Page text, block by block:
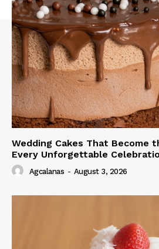
Wedding Cakes That Become
Every Unforgettable
Agcalanas - August 3, 2026